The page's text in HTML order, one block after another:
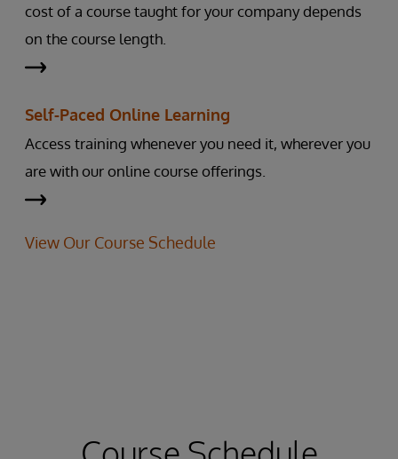
cost of a course taught for your company depends
on the course length.
Self-Paced Online Learning
Access training whenever you need it, wherever you
are with our online course offerings.
View Our Course Schedule